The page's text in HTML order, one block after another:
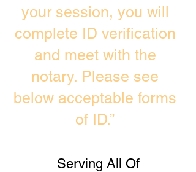
your session, you will
complete ID verification
and meet with the
notary. Please see
below acceptable forms
of ID.”
Serving All Of